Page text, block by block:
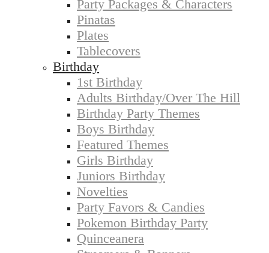
Party Packages & Characters
Pinatas
Plates
Tablecovers
Birthday
1st Birthday
Adults Birthday/Over The Hill
Birthday Party Themes
Boys Birthday
Featured Themes
Girls Birthday
Juniors Birthday
Novelties
Party Favors & Candies
Pokemon Birthday Party
Quinceanera